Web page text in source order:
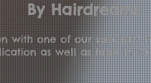
By Hairdreams
with one of our specially
as well as tape in.